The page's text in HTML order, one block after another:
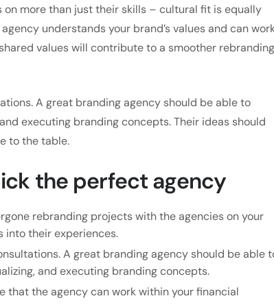
on more than just their skills – cultural fit is equally
understands your brand’s values and can
values will contribute to a smoother rebranding
A great branding agency should be able to
executing branding concepts. Their ideas should
to the table.
the perfect agency
rebranding projects with the agencies on your
into their experiences.
A great branding agency should be able
and executing branding concepts.
that the agency can work within your financial